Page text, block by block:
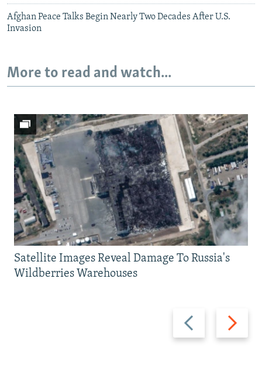
Afghan Peace Talks Begin Nearly Two Decades After U.S.
Invasion
More to read and watch...
Previous
slide
Next
slide
Satellite Images Reveal Damage To Russia's
Wildberries Warehouses